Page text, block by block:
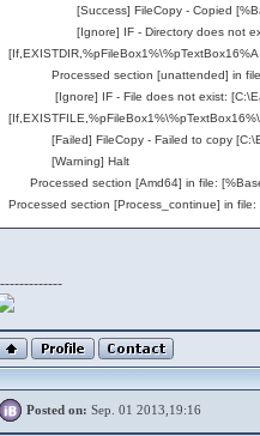
[Success] FileCopy - Copied
[Ignore] IF - Directory does not exist:
Processed section [unattended] in file:
[Ignore] IF - File does not exist:
[Failed] FileCopy - Failed to copy
[Warning] Halt
Processed section [Amd64] in file:
Processed section [Process_continue] in
Posted on: Sep. 01 2013,19:16